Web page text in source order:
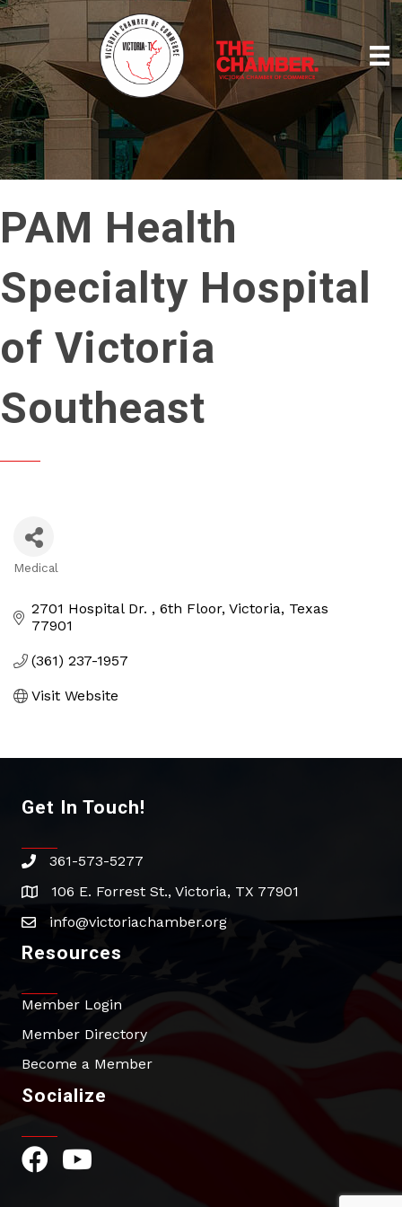
PAM Health
Specialty Hospital
of Victoria
Southeast
Medical
2701 Hospital Dr. 6th Floor Victoria Texas
77901
(361) 237-1957
Visit Website
Get In Touch!
phone361-573-5277
address106 E. Forrest St., Victoria, TX 77901
emailinfo@victoriachamber.org
Resources
Member Login
Member Directory
Become a Member
Socialize
Facebook Icon
YouTube Icon